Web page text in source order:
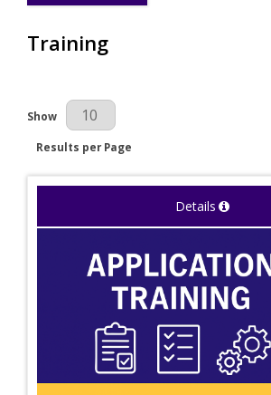
Training
Results Per Page
Show
Results per Page
Details